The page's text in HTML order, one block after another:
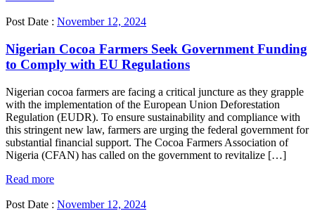
Post Date : November 12, 2024
Nigerian Cocoa Farmers Seek Government Funding
to Comply with EU Regulations
Nigerian cocoa farmers are facing a critical juncture as they grapple
with the implementation of the European Union Deforestation
Regulation (EUDR). To ensure sustainability and compliance with
this stringent new law, farmers are urging the federal government for
substantial financial support. The Cocoa Farmers Association of
Nigeria (CFAN) has called on the government to revitalize […]
Read more
Post Date : November 12, 2024